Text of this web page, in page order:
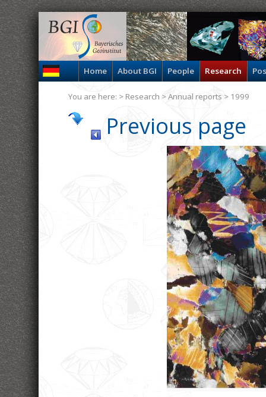
Home About BGI People Research
Previous page
You are here: > Research >Annual reports > 1999